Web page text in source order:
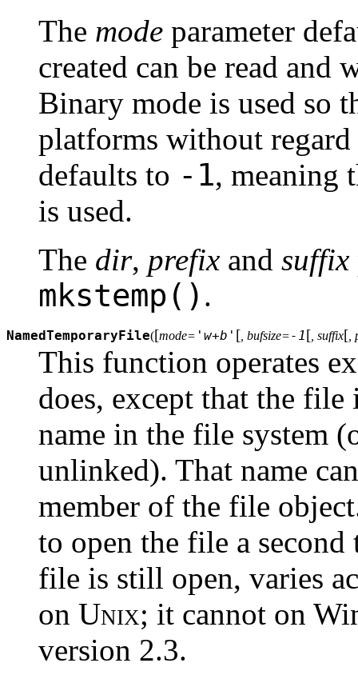
The mode parameter
created can be read
Binary mode is used so
platforms without
defaults to -1, meaning
is used.
The dir, prefix and suffix
mkstemp() .
NamedTemporaryFile([mode= 'w+b' [ , bufsize=-1[ , suffix[
This function operates
does, except that the file
name in the file system
unlinked). That name
member of the file
to open the file a
file is still open, varies
on Unix; it cannot on
version 2.3.